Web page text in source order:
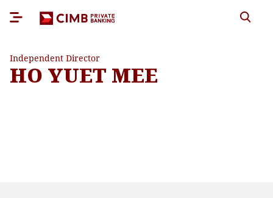
Independent Director
HO YUET MEE